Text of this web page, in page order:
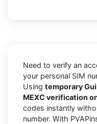
Need to verify an
your personal SIM
Using temporary
MEXC verification
codes instantly
number. With